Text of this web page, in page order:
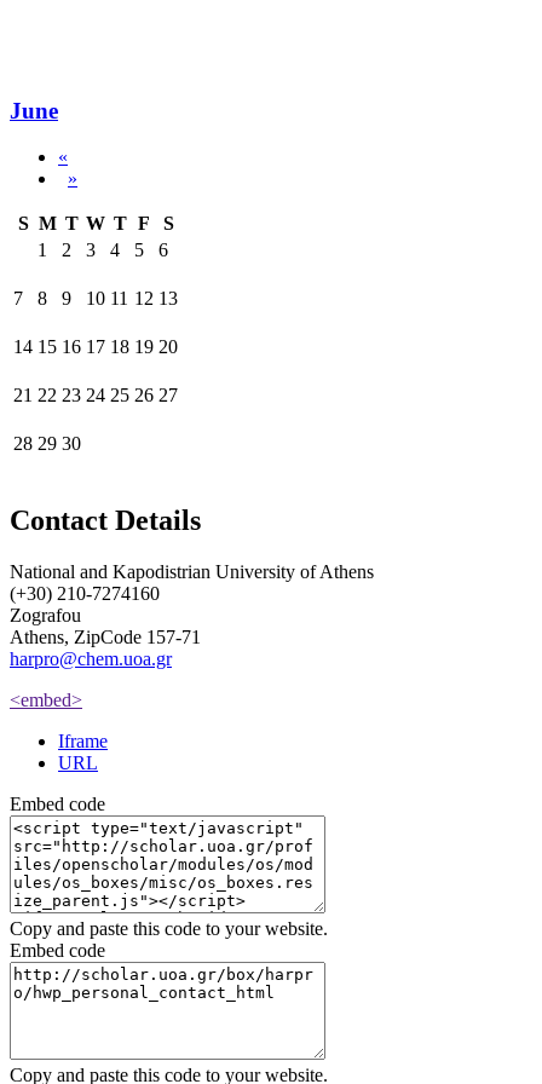
June
«
»
S M T W T F
S
1
2 3 4 5 6
7 8 9 10 11 12 13
14 15 16 17 18 19 20
21 22 23 24 25 26 27
28 29 30
Contact Details
National and Kapodistrian University of Athens
(+30) 210-7274160
Zografou
Athens, ZipCode 157-71
harpro@chem.uoa.gr
<embed>
Iframe
URL
Embed code
Copy and paste this code to your website.
Embed code
Copy and paste this code to your website.